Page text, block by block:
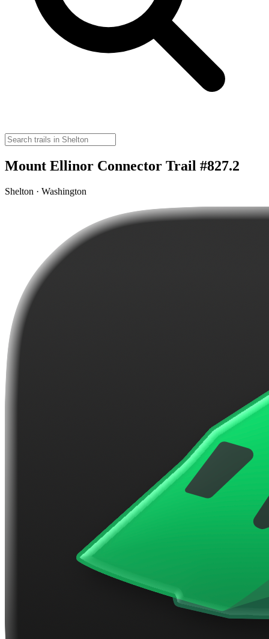
Mount Ellinor Connector Trail #827.2
Shelton · Washington